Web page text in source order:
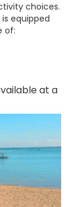
choices.
equipped
of:
at a